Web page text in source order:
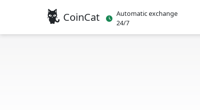
CoinCat
Automatic exchange
24/7